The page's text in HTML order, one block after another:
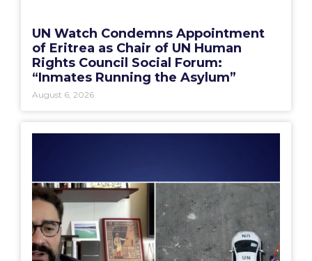
UN Watch Condemns Appointment
of Eritrea as Chair of UN Human
Rights Council Social Forum:
“Inmates Running the Asylum”
August 6, 2026